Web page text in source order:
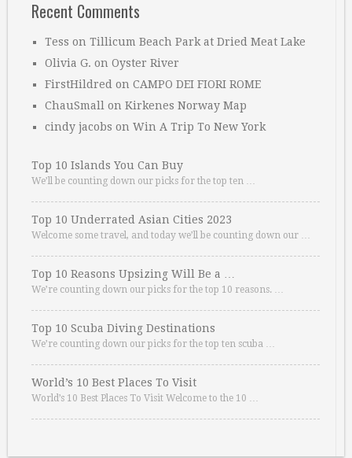
Recent Comments
Tess on Tillicum Beach Park at Dried Meat Lake
Olivia G. on Oyster River
FirstHildred on CAMPO DEI FIORI ROME
ChauSmall on Kirkenes Norway Map
cindy jacobs on Win A Trip To New York
Top 10 Islands You Can Buy
We’ll be counting down our picks for the top ten …
Top 10 Underrated Asian Cities 2023
Welcome some travel, and today we’ll be counting down our …
Top 10 Reasons Upsizing Will Be a …
We’re counting down our picks for the top 10 reasons. …
Top 10 Scuba Diving Destinations
We’re counting down our picks for the top ten scuba …
World’s 10 Best Places To Visit
World’s 10 Best Places To Visit Welcome to the 10 …